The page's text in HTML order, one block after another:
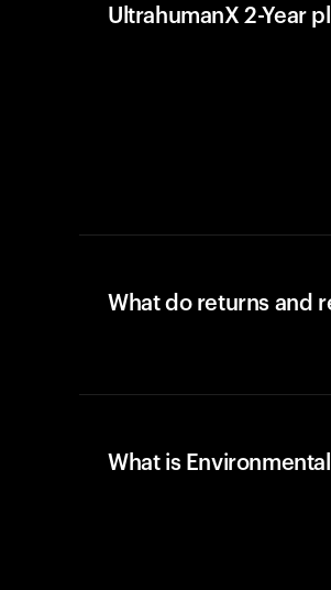
UltrahumanX 2-Year
What do returns and
What is